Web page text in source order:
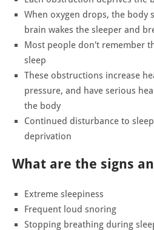
When oxygen drops, the body
brain wakes the sleeper and
Most people don't remember
sleep
These obstructions increase
pressure, and have serious
the body
Continued disturbance to
deprivation
What are the signs
Extreme sleepiness
Frequent loud snoring
Stopping breathing during